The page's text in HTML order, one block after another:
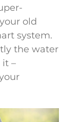
old
system.
the water
–